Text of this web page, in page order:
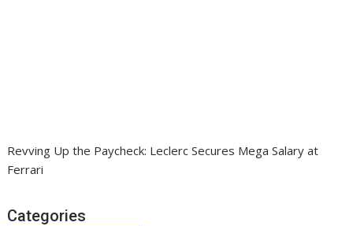
Revving Up the Paycheck: Leclerc Secures Mega Salary at
Ferrari
Categories